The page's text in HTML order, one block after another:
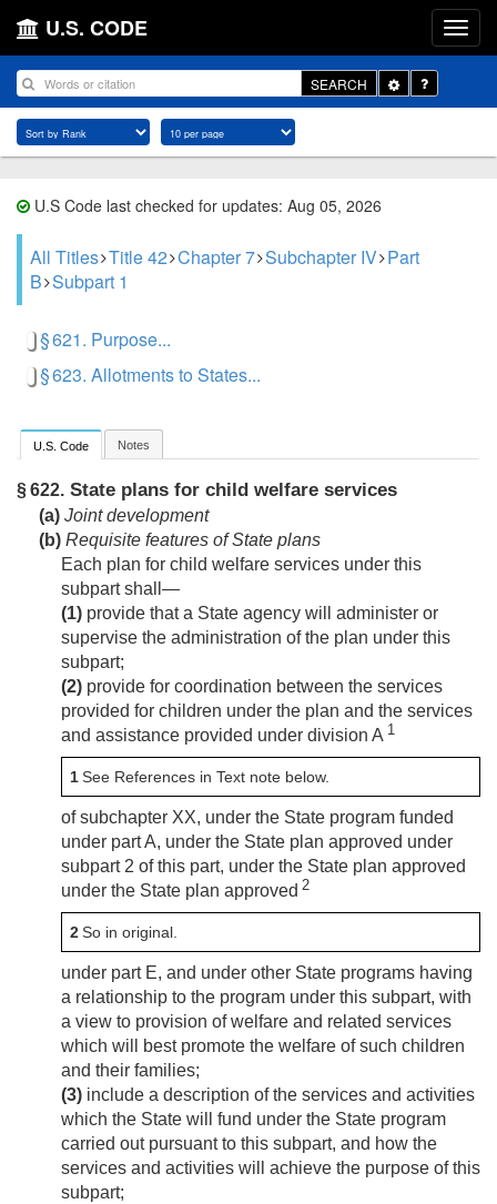
U.S. CODE
SEARCH
Toggle
Dropdown
U.S Code last checked for updates: Aug 05, 2026
All Titles Title 42 Chapter 7 Subchapter IV Part
B Subpart 1
§ 621. Purpose...
§ 623. Allotments to States...
U.S. Code Notes
§ 622. State plans for child welfare services
(a) Joint development
(b) Requisite features of State plans
Each plan for child welfare services under this
subpart shall—
(1) provide that a State agency will administer or
supervise the administration of the plan under this
subpart;
(2) provide for coordination between the services
provided for children under the plan and the services
and assistance provided under division A 1
1See References in Text note below.
of subchapter XX, under the State program funded
under part A, under the State plan approved under
subpart 2 of this part, under the State plan approved
under the State plan approved 2
2So in original.
under part E, and under other State programs having
a relationship to the program under this subpart, with
a view to provision of welfare and related services
which will best promote the welfare of such children
and their families;
(3) include a description of the services and activities
which the State will fund under the State program
carried out pursuant to this subpart, and how the
services and activities will achieve the purpose of this
subpart;